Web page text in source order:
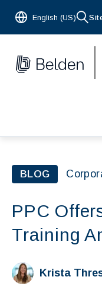
English (US)
BLOG
PPC
Training
Krista